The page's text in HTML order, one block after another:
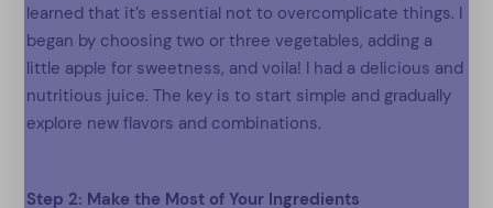
learned that it’s essential not to overcomplicate things. I
began by choosing two or three vegetables, adding a
little apple for sweetness, and voila! I had a delicious and
nutritious juice. The key is to start simple and gradually
explore new flavors and combinations.
Step 2: Make the Most of Your Ingredients